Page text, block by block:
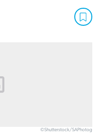
©Shutterstock/SAPhotog